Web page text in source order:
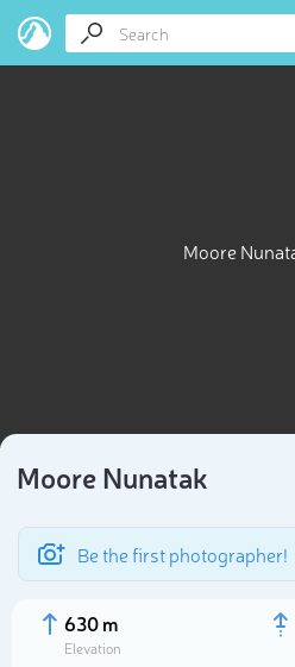
Moore
Moore Nunatak
Be the first photographer!
630 m
Elevation